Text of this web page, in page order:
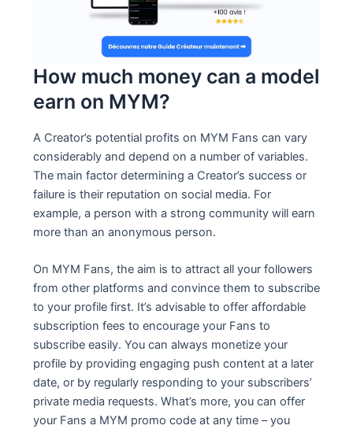
How much money can a model
earn on MYM?
A Creator’s potential profits on MYM Fans can vary
considerably and depend on a number of variables.
The main factor determining a Creator’s success or
failure is their reputation on social media. For
example, a person with a strong community will earn
more than an anonymous person.
On MYM Fans, the aim is to attract all your followers
from other platforms and convince them to subscribe
to your profile first. It’s advisable to offer affordable
subscription fees to encourage your Fans to
subscribe easily. You can always monetize your
profile by providing engaging push content at a later
date, or by regularly responding to your subscribers’
private media requests. What’s more, you can offer
your Fans a MYM promo code at any time – you